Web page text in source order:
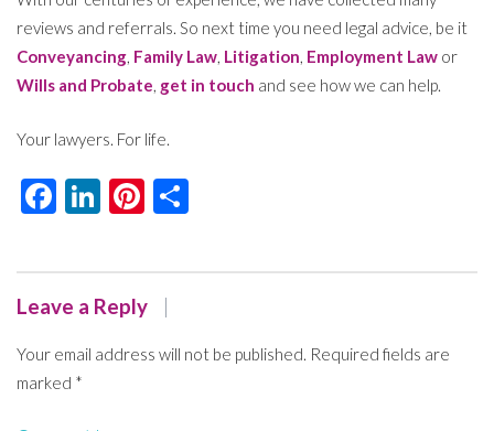
reviews and referrals. So next time you need legal advice, be it
Conveyancing, Family Law, Litigation, Employment Law or
Wills and Probate, get in touch and see how we can help.
Your lawyers. For life.
Facebook
LinkedIn
Pinterest
Leave a Reply
Your email address will not be published. Required fields are
marked *